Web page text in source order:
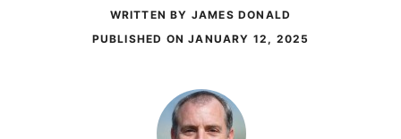
WRITTEN BY JAMES DONALD
PUBLISHED ONJANUARY 12, 2025